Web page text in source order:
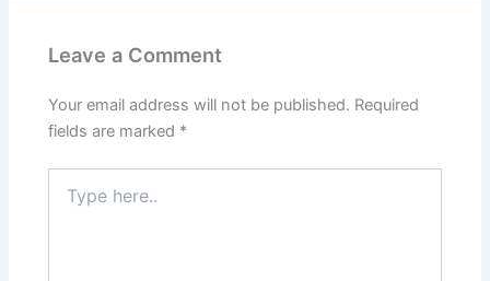
Leave a Comment
Your email address will not be published. Required
fields are marked *
here..